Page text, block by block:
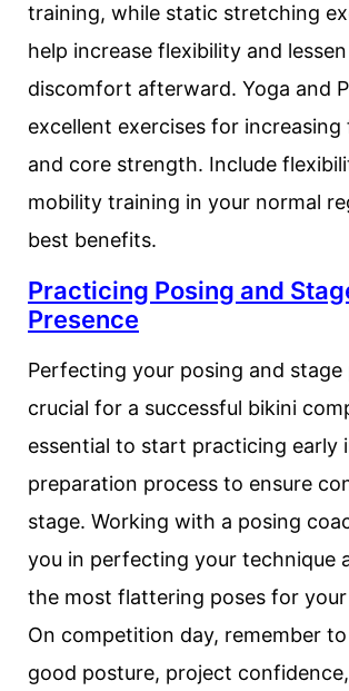
training, while static stretching
help increase flexibility and
discomfort afterward. Yoga and
excellent exercises for
and core strength. Include
mobility training in your normal
best benefits.
Practicing Posing and
Presence
Perfecting your posing and stage
crucial for a successful bikini
essential to start practicing early
preparation process to ensure
stage. Working with a posing
you in perfecting your technique
the most flattering poses for
On competition day, remember
good posture, project